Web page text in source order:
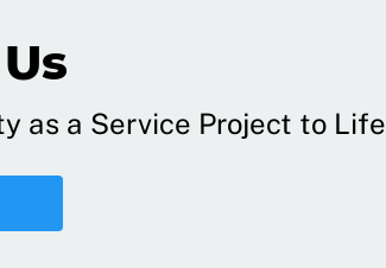
as a Service Project to Life